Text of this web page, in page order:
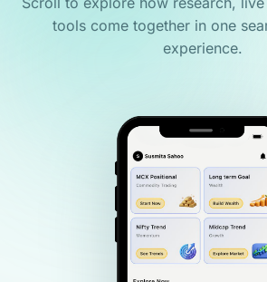
tools come together in one
experience.